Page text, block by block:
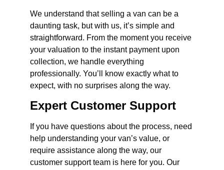
We understand that selling a van can be a
daunting task, but with us, it’s simple and
straightforward. From the moment you receive
your valuation to the instant payment upon
collection, we handle everything
professionally. You’ll know exactly what to
expect, with no surprises along the way.
Expert Customer Support
If you have questions about the process, need
help understanding your van’s value, or
require assistance along the way, our
customer support team is here for you. Our